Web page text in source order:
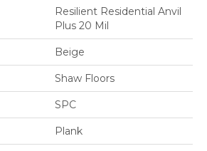
Resilient Residential Anvil
Plus 20 Mil
Beige
Shaw Floors
SPC
Plank